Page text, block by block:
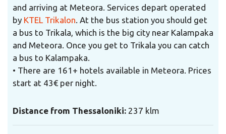
and arriving at Meteora. Services depart operated
by KTEL Trikalon. At the bus station you should get
a bus to Trikala, which is the big city near Kalampaka
and Meteora. Once you get to Trikala you can catch
a bus to Kalampaka.
• There are 161+ hotels available in Meteora. Prices
start at 43€ per night.
Distance from Thessaloniki: 237 klm